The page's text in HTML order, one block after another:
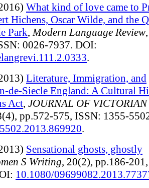
What kind of love came to
Hichens, Oscar Wilde, and the
Park, Modern Language Review
0026-7937. DOI:
.
Literature, Immigration, and
de-Siecle England: A Cultural
Act, JOURNAL OF VICTORIAN
pp.572-575, ISSN: 1355-
.
Sensational ghosts, ghostly
S Writing, 20(2), pp.186-
10.1080/